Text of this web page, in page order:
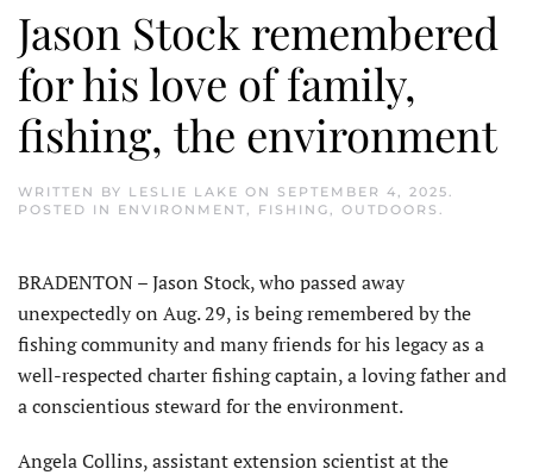
Jason Stock remembered
for his love of family,
fishing, the environment
WRITTEN BY LESLIE LAKE ON SEPTEMBER 4, 2025
POSTED IN ENVIRONMENT FISHING OUTDOORS
BRADENTON – Jason Stock, who passed away
unexpectedly on Aug. 29, is being remembered by the
fishing community and many friends for his legacy as a
well-respected charter fishing captain, a loving father and
a conscientious steward for the environment.
Angela Collins, assistant extension scientist at the